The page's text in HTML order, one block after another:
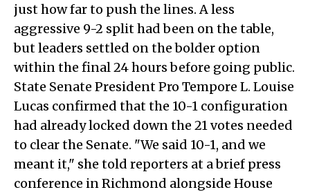
just how far to push the lines. A less
aggressive 9-2 split had been on the table,
but leaders settled on the bolder option
within the final 24 hours before going public.
State Senate President Pro Tempore L. Louise
Lucas confirmed that the 10-1 configuration
had already locked down the 21 votes needed
to clear the Senate. "We said 10-1, and we
meant it," she told reporters at a brief press
conference in Richmond alongside House